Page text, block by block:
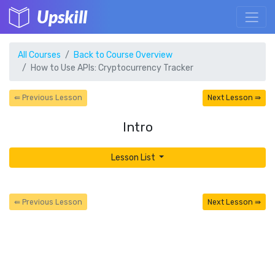
Upskill
All Courses
Back to Course Overview
How to Use APIs: Cryptocurrency Tracker
⇚ Previous Lesson Next Lesson ⇛
Intro
Lesson List
⇚ Previous Lesson Next Lesson ⇛